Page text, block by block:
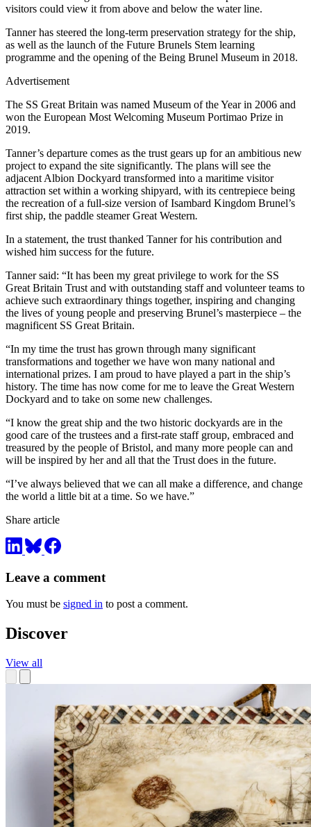
visitors could view it from above and below the water line.
Tanner has steered the long-term preservation strategy for the ship,
as well as the launch of the Future Brunels Stem learning
programme and the opening of the Being Brunel Museum in 2018.
Advertisement
The SS Great Britain was named Museum of the Year in 2006 and
won the European Most Welcoming Museum Portimao Prize in
2019.
Tanner’s departure comes as the trust gears up for an ambitious new
project to expand the site significantly. The plans will see the
adjacent Albion Dockyard transformed into a maritime visitor
attraction set within a working shipyard, with its centrepiece being
the recreation of a full-size version of Isambard Kingdom Brunel’s
first ship, the paddle steamer Great Western.
In a statement, the trust thanked Tanner for his contribution and
wished him success for the future.
Tanner said: “It has been my great privilege to work for the SS
Great Britain Trust and with outstanding staff and volunteer teams to
achieve such extraordinary things together, inspiring and changing
the lives of young people and preserving Brunel’s masterpiece – the
magnificent SS Great Britain.
“In my time the trust has grown through many significant
transformations and together we have won many national and
international prizes. I am proud to have played a part in the ship’s
history. The time has now come for me to leave the Great Western
Dockyard and to take on some new challenges.
“I know the great ship and the two historic dockyards are in the
good care of the trustees and a first-rate staff group, embraced and
treasured by the people of Bristol, and many more people can and
will be inspired by her and all that the Trust does in the future.
“I’ve always believed that we can all make a difference, and change
the world a little bit at a time. So we have.”
Share article
Leave a comment
You must be signed in to post a comment.
Discover
View all